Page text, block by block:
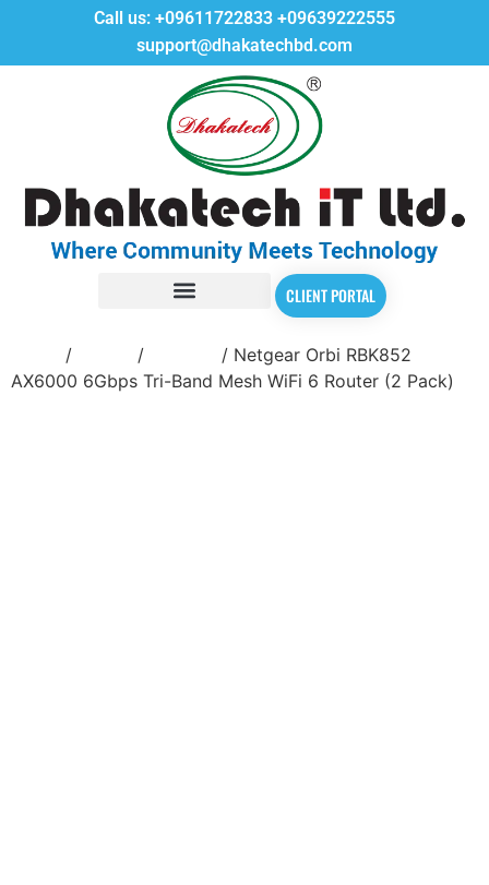
Call us: +09611722833 +09639222555
support@dhakatechbd.com
CLIENT PORTAL
/ /
/ Netgear Orbi RBK852
AX6000 6Gbps Tri-Band Mesh WiFi 6 Router (2 Pack)